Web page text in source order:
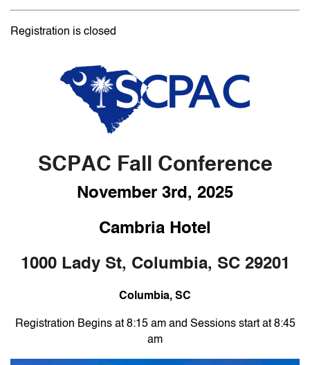
Registration is closed
SCPAC Fall Conference
November 3rd, 2025
Cambria Hotel
1000 Lady St, Columbia, SC 29201
Columbia, SC
Registration Begins at 8:15 am and Sessions start at 8:45
am